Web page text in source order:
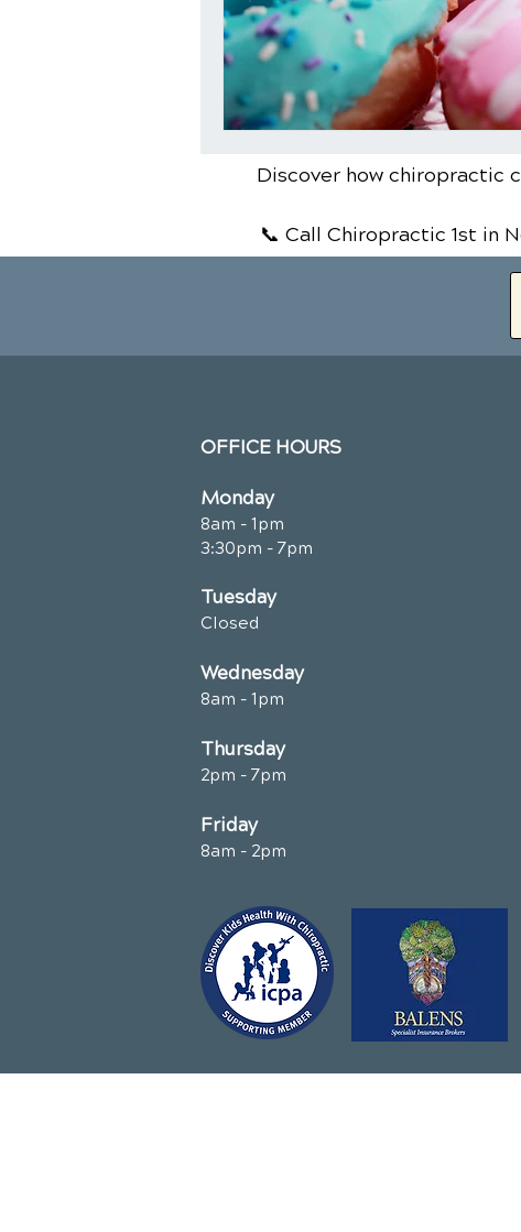
Discover how chiropractic
📞 Call Chiropractic 1st in
OFFICE HOURS
Monday
8am - 1pm
3:30pm - 7pm
Tuesday
Closed
Wednesday
8am - 1pm
Thursday
2pm - 7pm
Friday
8am - 2pm